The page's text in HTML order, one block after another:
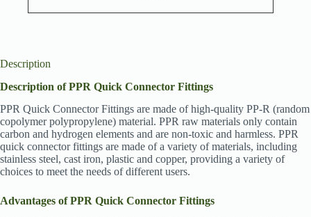
Description
Description of PPR Quick Connector Fittings
PPR Quick Connector Fittings are made of high-quality PP-R (random
copolymer polypropylene) material. PPR raw materials only contain
carbon and hydrogen elements and are non-toxic and harmless. PPR
quick connector fittings are made of a variety of materials, including
stainless steel, cast iron, plastic and copper, providing a variety of
choices to meet the needs of different users.
Advantages of PPR Quick Connector Fittings